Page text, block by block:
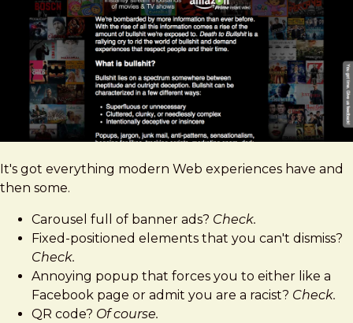
It's got everything modern Web experiences have and
then some.
Carousel full of banner ads? Check.
Fixed-positioned elements that you can't dismiss?
Check.
Annoying popup that forces you to either like a
Facebook page or admit you are a racist? Check.
QR code? Of course.